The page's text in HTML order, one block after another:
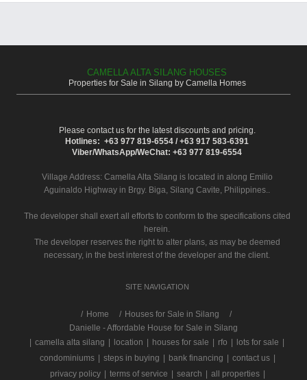
CAMELLA ALTA SILANG HOUSES
Properties for Sale in Silang by Camella Homes
Please contact us for the latest discounts and pricing.
Hotlines: +63 977 819-6554 / +63 917 583-6391
Viber/WhatsApp/WeChat: +63 977 819-6554
Village Address: Camella Alta Silang is located in along Emilio
Aguinaldo Highway in Brgy. Biga, Silang Cavite, Philippines..
The developer shall exert all efforts to conform to the specifications cited
herein.
The developer reserves the right to alter plans, as may be deemed
necessary, in the best interest of the developer and the client.
SITE NAVIGATION
/ Home
Houses for Sale in Silang
Danielle - Affordable House for Sale in Silang
camella alta silang location houses for sale rfo lots for sale
condominiums
steps in buying bank financing contact us
privacy policy
terms of service search all properties